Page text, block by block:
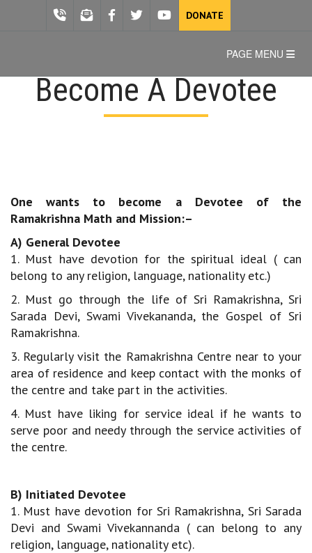
DONATE
PAGE MENU
Become A Devotee
One wants to become a Devotee of the
Ramakrishna Math and Mission:–
A) General Devotee
1. Must have devotion for the spiritual ideal ( can
belong to any religion, language, nationality etc.)
2. Must go through the life of Sri Ramakrishna, Sri
Sarada Devi, Swami Vivekananda, the Gospel of Sri
Ramakrishna.
3. Regularly visit the Ramakrishna Centre near to your
area of residence and keep contact with the monks of
the centre and take part in the activities.
4. Must have liking for service ideal if he wants to
serve poor and needy through the service activities of
the centre.
B) Initiated Devotee
1. Must have devotion for Sri Ramakrishna, Sri Sarada
Devi and Swami Vivekannanda ( can belong to any
religion, language, nationality etc).